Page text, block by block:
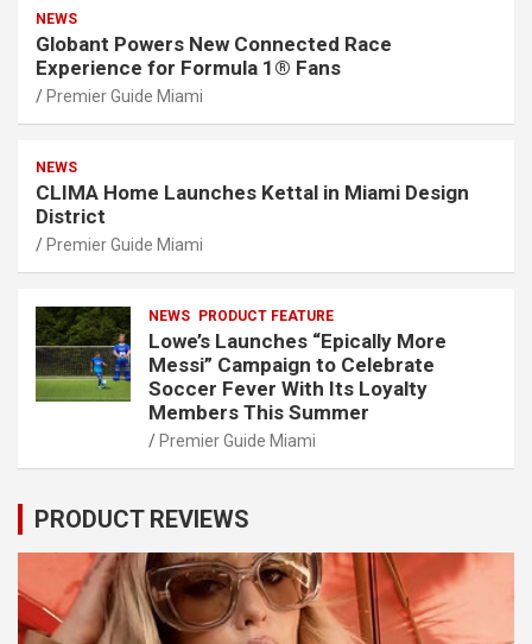
NEWS
Globant Powers New Connected Race
Experience for Formula 1® Fans
Premier Guide Miami
NEWS
CLIMA Home Launches Kettal in Miami Design
District
Premier Guide Miami
NEWS PRODUCT FEATURE
Lowe’s Launches “Epically More
Messi” Campaign to Celebrate
Soccer Fever With Its Loyalty
Members This Summer
Premier Guide Miami
PRODUCT REVIEWS